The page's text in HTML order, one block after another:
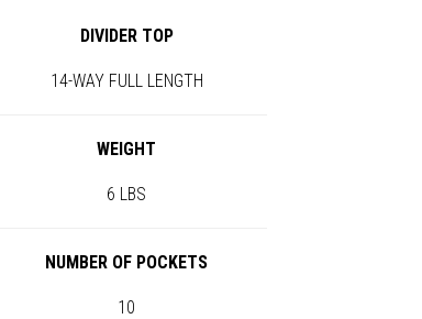
DIVIDER TOP
14-WAY FULL LENGTH
WEIGHT
6 LBS
NUMBER OF POCKETS
10